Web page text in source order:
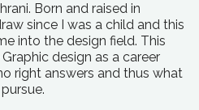
Born and raised in
since I was a child and this
into the design field. This
design as a career
right answers and thus what